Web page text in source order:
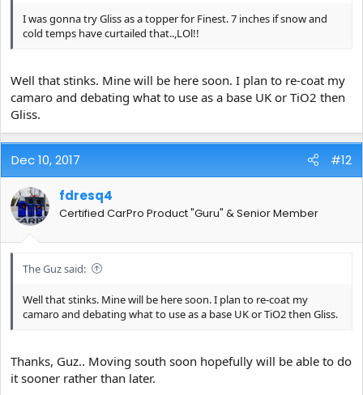
I was gonna try Gliss as a topper for Finest. 7 inches if snow and
cold temps have curtailed that..,LOl!!
Well that stinks. Mine will be here soon. I plan to re-coat my
camaro and debating what to use as a base UK or TiO2 then
Gliss.
Dec 10, 2017 #12
fdresq4
Certified CarPro Product "Guru" & Senior Member
The Guz said:
Well that stinks. Mine will be here soon. I plan to re-coat my
camaro and debating what to use as a base UK or TiO2 then Gliss.
Thanks, Guz.. Moving south soon hopefully will be able to do
it sooner rather than later.